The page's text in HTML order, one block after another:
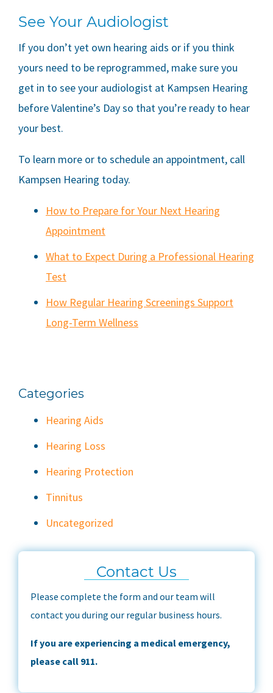
See Your Audiologist
If you don’t yet own hearing aids or if you think
yours need to be reprogrammed, make sure you
get in to see your audiologist at Kampsen Hearing
before Valentine’s Day so that you’re ready to hear
your best.
To learn more or to schedule an appointment, call
Kampsen Hearing today.
How to Prepare for Your Next Hearing
Appointment
What to Expect During a Professional Hearing
Test
How Regular Hearing Screenings Support
Long-Term Wellness
Categories
Hearing Aids
Hearing Loss
Hearing Protection
Tinnitus
Uncategorized
Contact Us
Please complete the form and our team will
contact you during our regular business hours.
If you are experiencing a medical emergency,
please call 911.